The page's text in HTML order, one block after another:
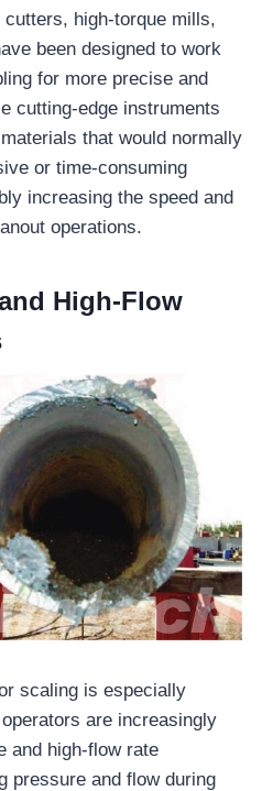
high-torque mills,
been designed to work
for more precise and
cutting-edge instruments
that would normally
or time-consuming
increasing the speed and
operations.
High-Flow
scaling is especially
are increasingly
and high-flow rate
pressure and flow during